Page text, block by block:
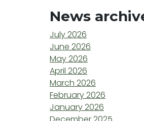
News
July 2026
June 2026
May 2026
April 2026
March 2026
February 2026
January 2026